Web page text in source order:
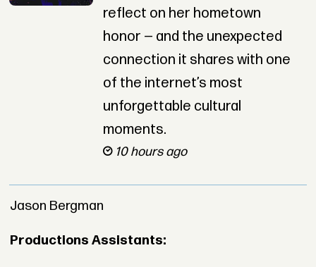
reflect on her hometown
honor — and the unexpected
connection it shares with one
of the internet’s most
unforgettable cultural
moments.
10 hours ago
Jason Bergman
Productions Assistants: